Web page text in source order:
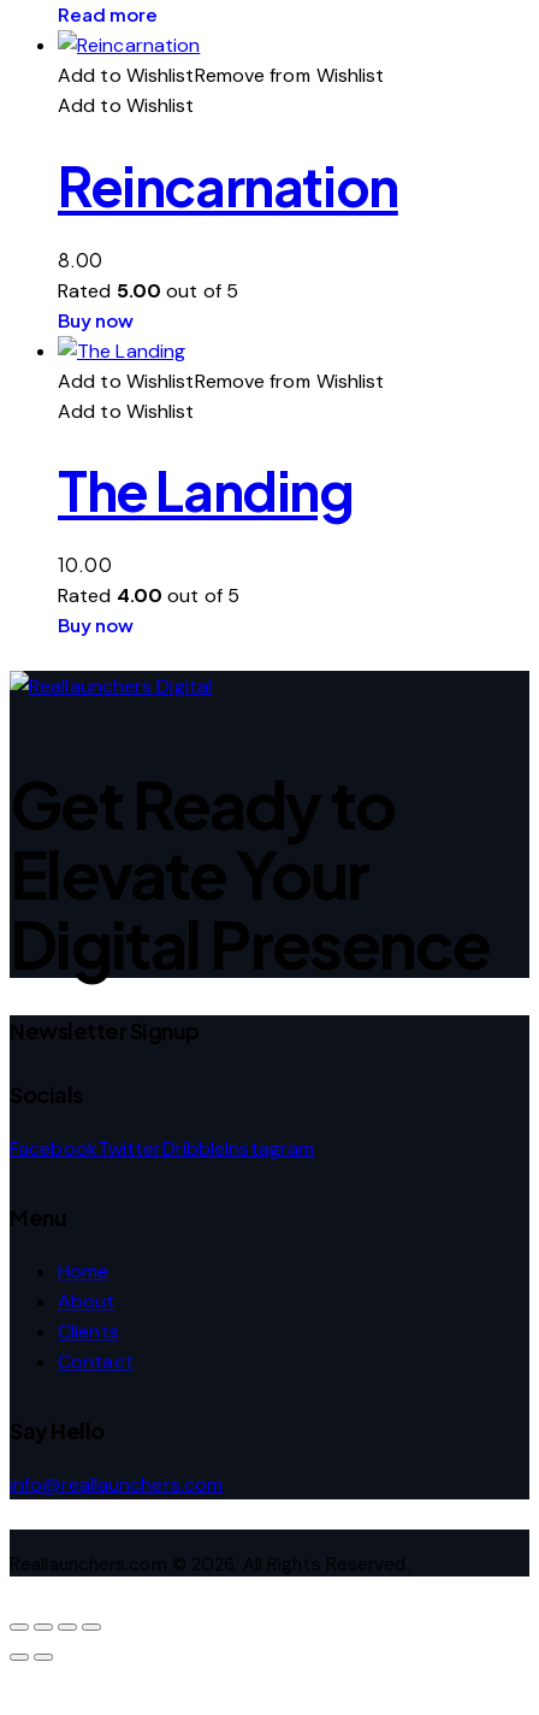
Read more
Add to WishlistRemove from Wishlist
Add to Wishlist
Reincarnation
8.00
Rated 5.00 out of 5
Buy now
Add to WishlistRemove from Wishlist
Add to Wishlist
The Landing
10.00
Rated 4.00 out of 5
Buy now
Get Ready to
Elevate Your
Digital Presence
Newsletter Signup
Socials
FacebookTwitterDribbleInstagram
Menu
Home
About
Clients
Contact
Say Hello
info@reallaunchers.com
Reallaunchers.com © 2026. All Rights Reserved.